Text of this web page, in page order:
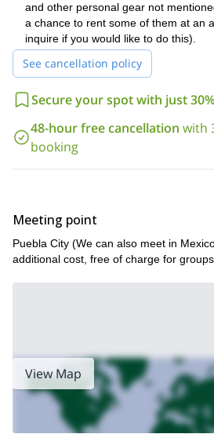
and other personal gear not
a chance to rent some of them at an
inquire if you would like to do this).
See cancellation policy
Secure your spot with just
48-hour free cancellation with
booking
Meeting point
Puebla City (We can also meet in
additional cost, free of charge for
View Map